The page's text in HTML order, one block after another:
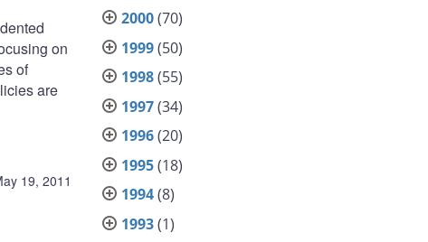
on
of
are
19, 2011
2000(70)
1999(50)
1998(55)
1997(34)
1996(20)
1995(18)
1994(8)
1993(1)